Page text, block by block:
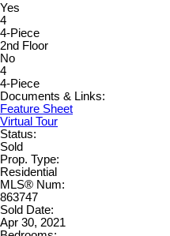
Yes
4
4-Piece
2nd Floor
No
4
4-Piece
Documents & Links:
Feature Sheet
Virtual Tour
Status:
Sold
Prop. Type:
Residential
MLS® Num:
863747
Sold Date:
Apr 30, 2021